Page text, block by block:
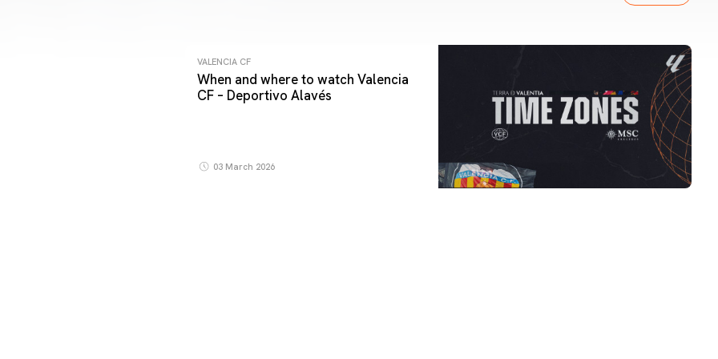
VALENCIA CF
When and where to watch Valencia
CF – Deportivo Alavés
03 March 2026